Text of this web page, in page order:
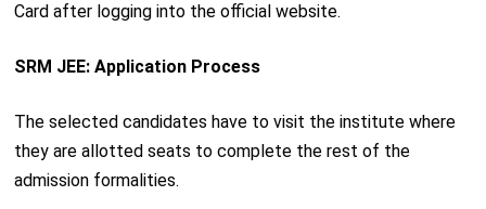
Card after logging into the official website.
SRM JEE: Application Process
The selected candidates have to visit the institute where
they are allotted seats to complete the rest of the
admission formalities.